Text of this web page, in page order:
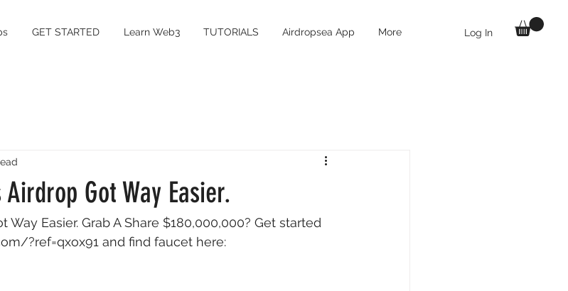
Log In
GET STARTED Learn Web3 TUTORIALS Airdropsea App More
Got Way Easier.
Way Easier. Grab A Share $180,000,000? Get started
?ref=qxox91 and find faucet here: